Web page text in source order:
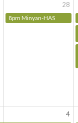
28
8pm Minyan-HAS
4